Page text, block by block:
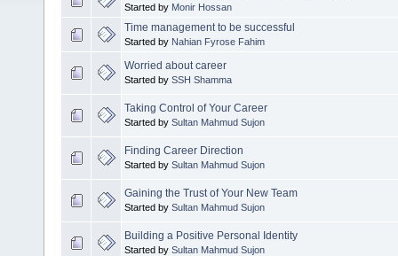
Started by Monir Hossan
Time management to be successful
Started by Nahian Fyrose Fahim
Worried about career
Started by SSH Shamma
Taking Control of Your Career
Started by Sultan Mahmud Sujon
Finding Career Direction
Started by Sultan Mahmud Sujon
Gaining the Trust of Your New Team
Started by Sultan Mahmud Sujon
Building a Positive Personal Identity
Started by Sultan Mahmud Sujon